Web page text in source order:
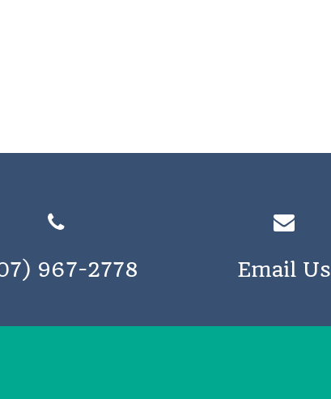
967-2778 Email Us